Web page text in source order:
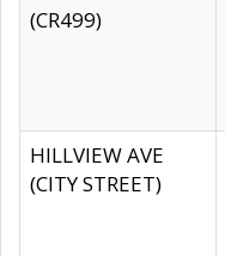
(CR499)
HILLVIEW AVE
(CITY STREET)